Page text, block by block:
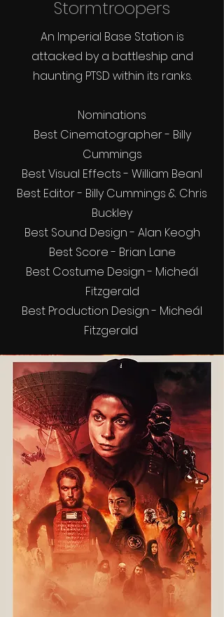
Stormtroopers
An Imperial Base Station is
attacked by a battleship and
haunting PTSD within its ranks.
Nominations
Best Cinematographer - Billy
Cummings
Best Visual Effects - William Beanl
Best Editor - Billy Cummings & Chris
Buckley
Best Sound Design - Alan Keogh
Best Score - Brian Lane
Best Costume Design - Micheál
Fitzgerald
Best Production Design - Micheál
Fitzgerald